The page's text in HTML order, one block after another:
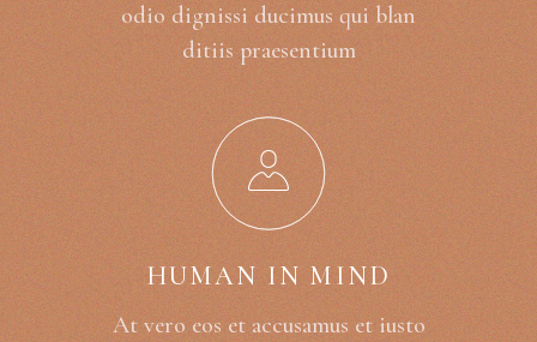
odio dignissi ducimus qui blan
ditiis praesentium
HUMAN IN MIND
At vero eos et accusamus et iusto